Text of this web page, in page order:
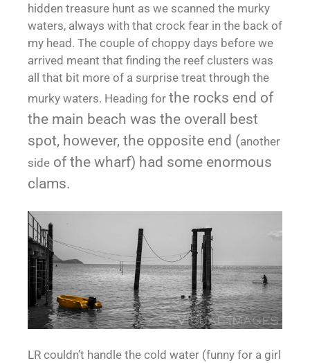
hidden treasure hunt as we scanned the murky
waters, always with that crock fear in the back of
my head. The couple of choppy days before we
arrived meant that finding the reef clusters was
all that bit more of a surprise treat through the
murky waters. Heading for the rocks end of
the main beach was the overall best
spot, however, the opposite end (another
side of the wharf) had some enormous
clams.
LR couldn’t handle the cold water (funny for a girl